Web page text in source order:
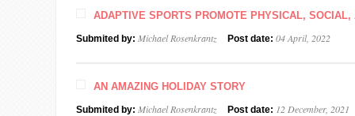
ADAPTIVE SPORTS PROMOTE PHYSICAL,
Submited by: Michael Rosenkrantz Post date: 04 April, 2022
AN AMAZING HOLIDAY STORY
Submited by: Michael Rosenkrantz Post date: 12 December, 2021